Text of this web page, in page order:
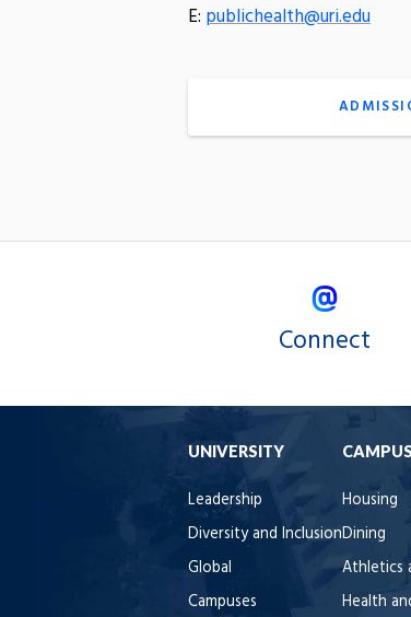
E: publichealth@uri.edu
Connect
UNIVERSITY
Leadership
Diversity and Inclusion
Global
Campuses
Housing
Dining
Athletics
Health